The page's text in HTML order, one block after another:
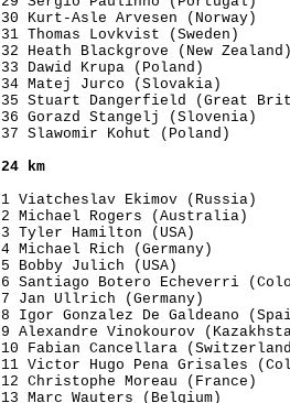
30 Kurt-Asle Arvesen
31 Thomas Lovkvist (Sweden)
32 Heath Blackgrove (New
33 Dawid Krupa (Poland)
34 Matej Jurco (Slovakia)
35 Stuart Dangerfield (Great
36 Gorazd Stangelj
37 Slawomir Kohut (Poland)
24 km
1 Viatcheslav Ekimov
2 Michael Rogers (Australia)
3 Tyler Hamilton (USA)
4 Michael Rich (Germany)
5 Bobby Julich (USA)
6 Santiago Botero Echeverri
7 Jan Ullrich (Germany)
8 Igor Gonzalez De Galdeano
9 Alexandre Vinokourov
10 Fabian Cancellara
11 Victor Hugo Pena Grisales
12 Christophe Moreau
13 Marc Wauters (Belgium)